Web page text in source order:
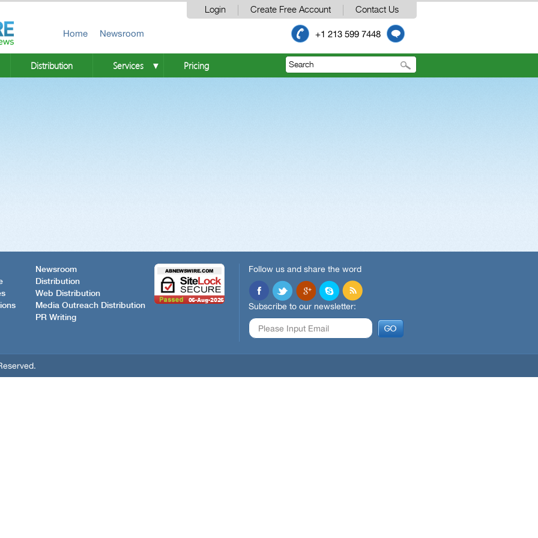
Login Create Free Account Contact Us
+1 213 599 7448
Home Newsroom
Distribution Services ▼ Pricing
Newsroom
Distribution
Web Distribution
Media Outreach Distribution
PR Writing
Follow us and share the word
Subscribe to our newsletter: